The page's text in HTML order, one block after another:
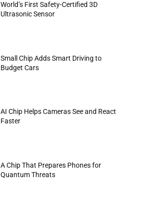
World’s First Safety-Certified 3D
Ultrasonic Sensor
Small Chip Adds Smart Driving to
Budget Cars
AI Chip Helps Cameras See and React
Faster
A Chip That Prepares Phones for
Quantum Threats